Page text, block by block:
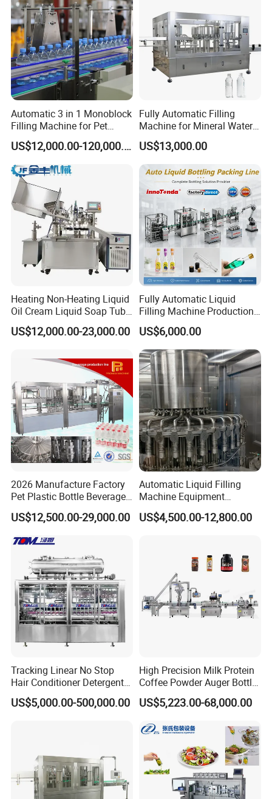
Automatic 3 in 1 Monoblock
Filling Machine for Pet
Bottle Water
US$12,000.00-120,000.00
Fully Automatic Filling
Machine for Mineral Water
Purified Water Soda
Beverage Juice
US$13,000.00
Heating Non-Heating Liquid
Oil Cream Liquid Soap Tube
Filling Machine Fully
Automatic Lotion Filling
Machine
US$12,000.00-23,000.00
Fully Automatic Liquid
Filling Machine Production
Line for Juice, Yogurt,
Beverages, Cooking Oil,
Wine, Jam, Olive Oil, and
Water
US$6,000.00
2026 Manufacture Factory
Pet Plastic Bottle Beverage
Soft Drink Fill Sparking
Mineral Pure Water Aqua
Automatic Bottling Machine
Price
US$12,500.00-29,000.00
Automatic Liquid Filling
Machine Equipment
Stainless Steel Bottling
Filler for Mineral
Factory with 3 in 1 Unit
US$4,500.00-12,800.00
Tracking Linear No Stop
Hair Conditioner Detergent
and Daily Chemical
Shampoo Capping Packing
US$5,000.00-500,000.00
High Precision Milk Protein
Coffee Powder Auger Bottle
Can Tin Jar Filling Machine
Production Line
US$5,223.00-68,000.00